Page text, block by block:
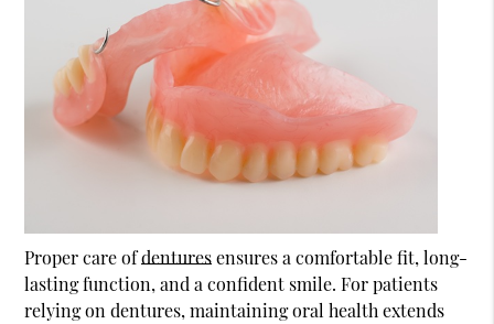
Proper care ofdenturesensures a comfortable fit, long-
lasting function, and a confident smile. For patients
relying ondentures, maintaining oral health extends